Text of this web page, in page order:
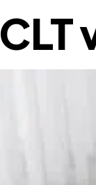
CLT